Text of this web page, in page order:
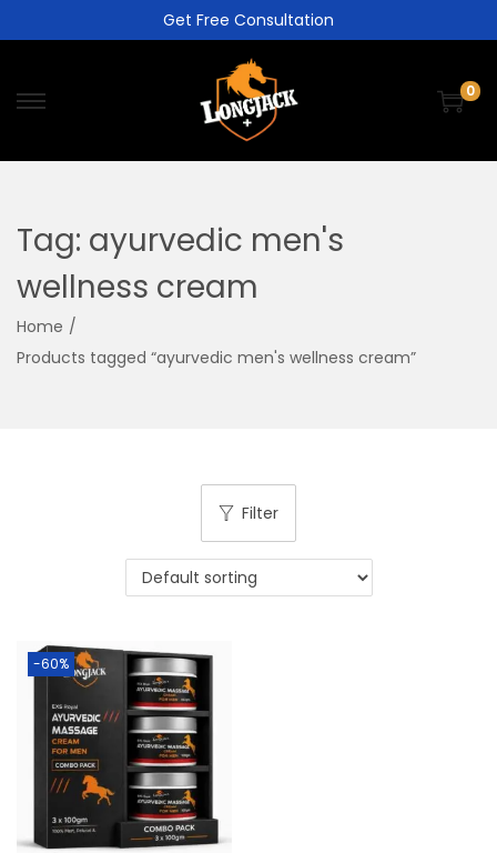
Get Free Consultation
0
Tag: ayurvedic men's
wellness cream
Home /
Products tagged “ayurvedic men's wellness cream”
Filter
-60%